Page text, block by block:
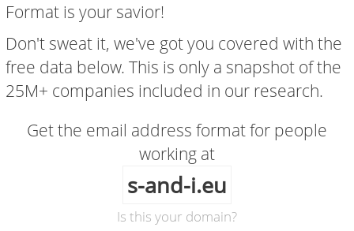
Format is your savior!
Don't sweat it, we've got you covered with the
free data below. This is only a snapshot of the
25M+ companies included in our research.
Get the email address format for people
working at
s-and-i.eu
Is this your domain?